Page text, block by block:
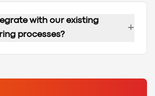
with our existing
processes?
+